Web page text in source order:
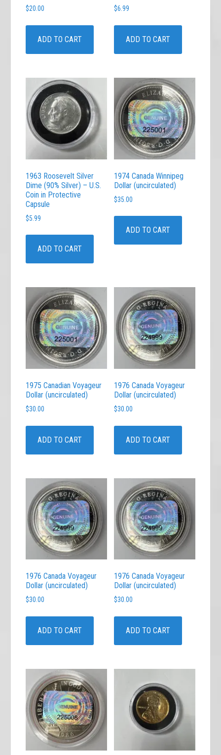
$20.00
ADD TO CART
$6.99
ADD TO CART
1963 Roosevelt Silver
Dime (90% Silver) – U.S.
Coin in Protective
Capsule
$5.99
ADD TO CART
1974 Canada Winnipeg
Dollar (uncirculated)
$35.00
ADD TO CART
1975 Canadian Voyageur
Dollar (uncirculated)
$30.00
ADD TO CART
1976 Canada Voyageur
Dollar (uncirculated)
$30.00
ADD TO CART
1976 Canada Voyageur
Dollar (uncirculated)
$30.00
ADD TO CART
1976 Canada Voyageur
Dollar (uncirculated)
$30.00
ADD TO CART